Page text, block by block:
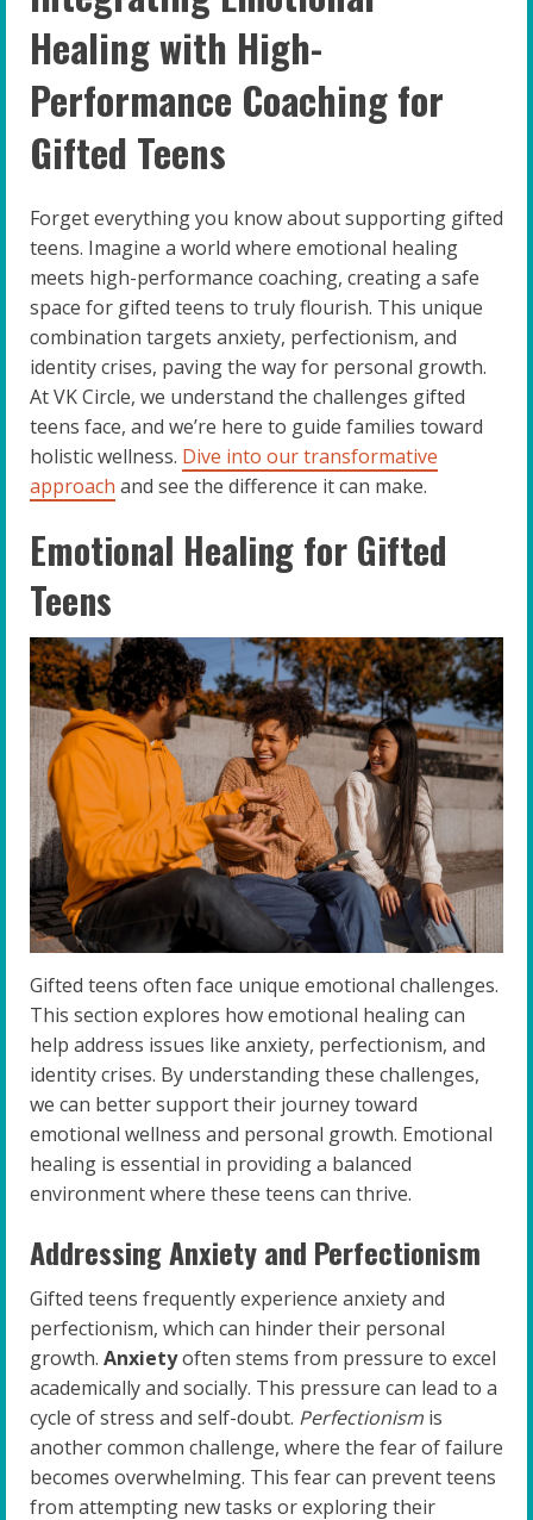
Healing with High-
Performance Coaching for
Gifted Teens
Forget everything you know about supporting gifted
teens. Imagine a world where emotional healing
meets high-performance coaching, creating a safe
space for gifted teens to truly flourish. This unique
combination targets anxiety, perfectionism, and
identity crises, paving the way for personal growth.
At VK Circle, we understand the challenges gifted
teens face, and we’re here to guide families toward
holistic wellness. Dive into our transformative
approach and see the difference it can make.
Emotional Healing for Gifted
Teens
Gifted teens often face unique emotional challenges.
This section explores how emotional healing can
help address issues like anxiety, perfectionism, and
identity crises. By understanding these challenges,
we can better support their journey toward
emotional wellness and personal growth. Emotional
healing is essential in providing a balanced
environment where these teens can thrive.
Addressing Anxiety and Perfectionism
Gifted teens frequently experience anxiety and
perfectionism, which can hinder their personal
growth. Anxietyoften stems from pressure to excel
academically and socially. This pressure can lead to a
cycle of stress and self-doubt. Perfectionism is
another common challenge, where the fear of failure
becomes overwhelming. This fear can prevent teens
from attempting new tasks or exploring their